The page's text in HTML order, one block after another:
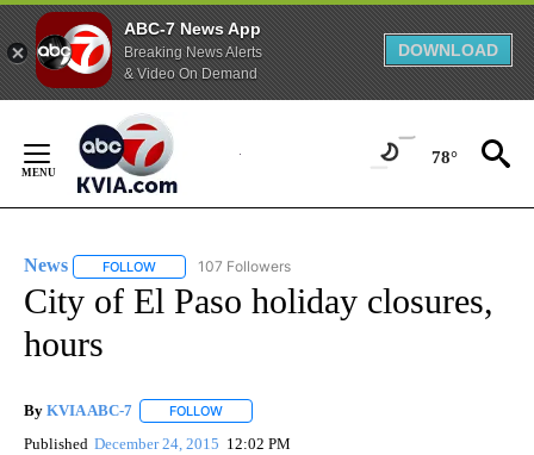
ABC-7 News App
Breaking News Alerts
& Video On Demand
DOWNLOAD
Content
78°
News FOLLOW FOLLOW "NEWS" TO RECEIVE NOTIFICATIONS ABOUT
107 Followers
City of El Paso holiday closures,
hours
By KVIA ABC-7 FOLLOW
Published December 24, 2015 12:02 PM